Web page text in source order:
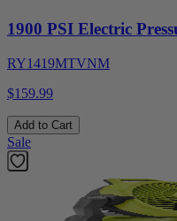
1900 PSI Electric
RY1419MTVNM
$159.99
Add to Cart
Sale